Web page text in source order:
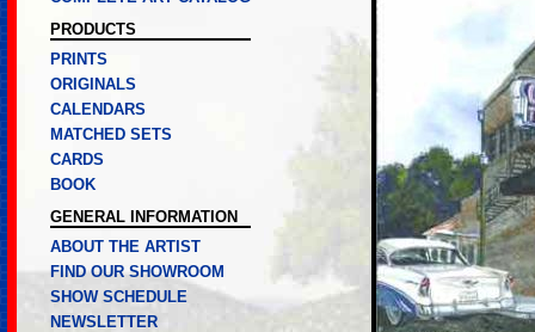
PRODUCTS
PRINTS
ORIGINALS
CALENDARS
MATCHED SETS
CARDS
BOOK
GENERAL INFORMATION
ABOUT THE ARTIST
FIND OUR SHOWROOM
SHOW SCHEDULE
NEWSLETTER